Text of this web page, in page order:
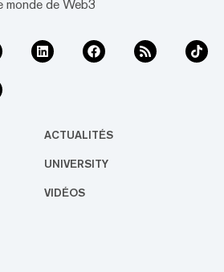
monde de Web3
ACTUALITÉS
UNIVERSITY
VIDÉOS